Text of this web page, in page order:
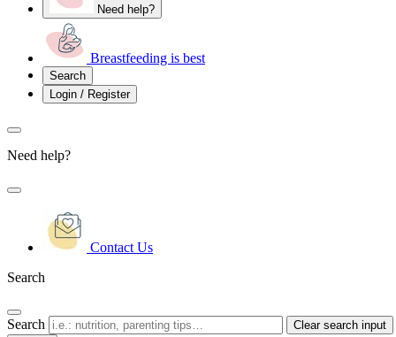
Need help?
Breastfeeding is best
Search
Login / Register
Need help?
Contact Us
Search
Search Clear search input